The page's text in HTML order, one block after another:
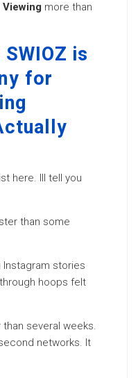
more than
is
for
here. Ill tell you
than some
Instagram stories
hoops felt
than several weeks.
networks. It